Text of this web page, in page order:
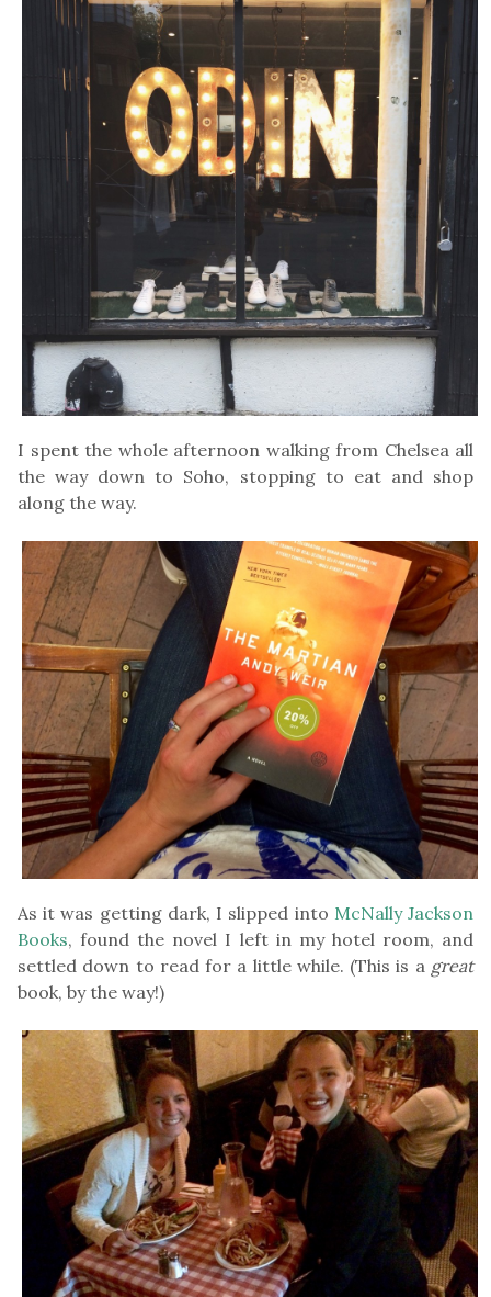
I spent the whole afternoon walking from Chelsea all
the way down to Soho, stopping to eat and shop
along the way.
As it was getting dark, I slipped into McNally Jackson
Books, found the novel I left in my hotel room, and
settled down to read for a little while. (This is a great
book, by the way!)